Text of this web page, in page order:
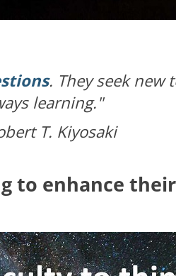
. They seek new
learning."
T. Kiyosaki
to enhance